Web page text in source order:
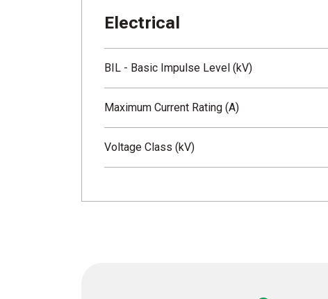
Electrical
BIL - Basic Impulse Level (kV)
Maximum Current Rating (A)
Voltage Class (kV)